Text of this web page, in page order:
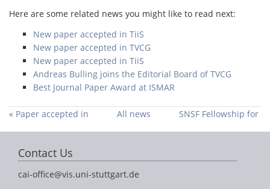
Here are some related news you might like to read next:
New paper accepted in TiiS
New paper accepted in TVCG
New paper accepted in TiiS
Andreas Bulling joins the Editorial Board of TVCG
Best Journal Paper Award at ISMAR
« Paper accepted in
All news
SNSF Fellowship for
Contact Us
cai-office@vis.uni-stuttgart.de